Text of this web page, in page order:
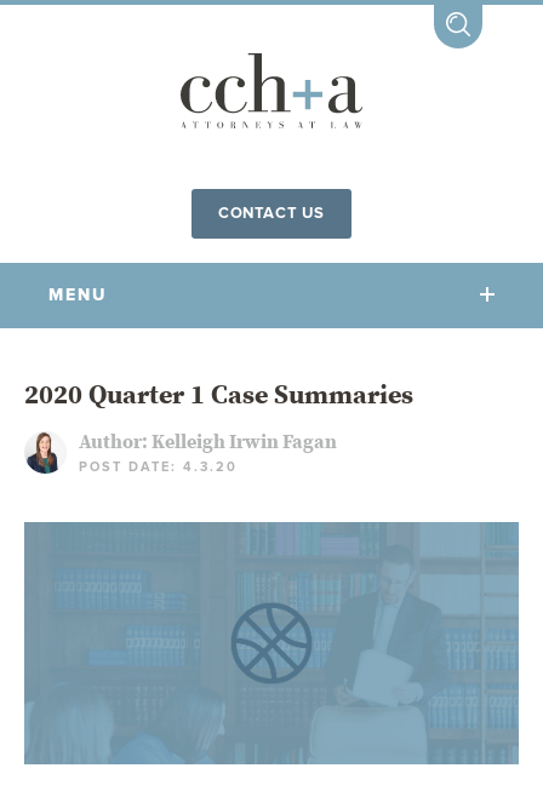
CONTACT US
MENU
OUR FIRM
COMMUNITY INVOLVEMENT
CCHA COLLEGIATE
SPORTS LAW BLOG
OUR PEOPLE
2020 Quarter 1 Case Summaries
Author: Kelleigh Irwin Fagan
POST DATE: 4.3.20